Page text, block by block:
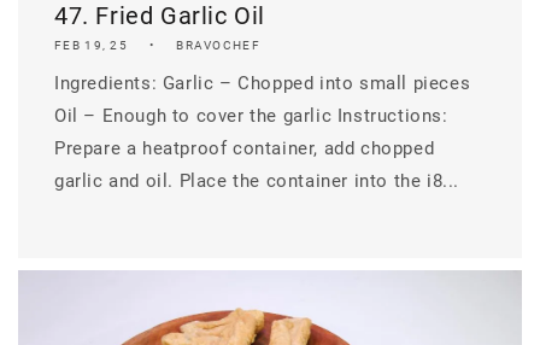
47. Fried Garlic Oil
FEB 19, 25 BRAVOCHEF
Ingredients: Garlic – Chopped into small pieces
Oil – Enough to cover the garlic Instructions:
Prepare a heatproof container, add chopped
garlic and oil. Place the container into the i8...